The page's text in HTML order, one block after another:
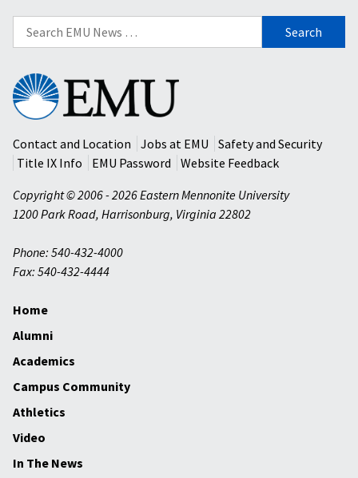
Search
for:
Eastern
Mennonite
University
Contact and Location
Jobs at EMU
Safety and Security
Title IX Info
EMU Password
Website Feedback
Copyright © 2006 - 2026 Eastern Mennonite University
1200 Park Road, Harrisonburg, Virginia 22802
Phone: 540-432-4000
Fax: 540-432-4444
Home
Alumni
Academics
Campus Community
Athletics
Video
In The News